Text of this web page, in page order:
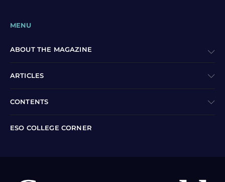
MENU
ABOUT THE MAGAZINE
ARTICLES
CONTENTS
ESO COLLEGE CORNER